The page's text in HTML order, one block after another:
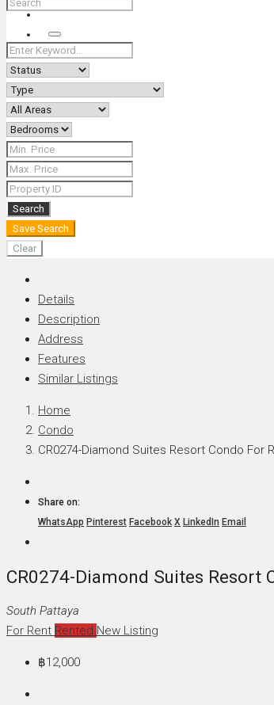
+66 (0) 90 226 4287 (Thai/Eng) +66 (0) 89 092 4593
Search
Search
Save Search
Clear
Details
Description
Address
Features
Similar Listings
Home
Condo
CR0274-Diamond Suites Resort Condo For
Share on:
WhatsApp Pinterest Facebook X LinkedIn Email
CR0274-Diamond Suites Resort
South Pattaya
For Rent Rented New Listing
฿12,000